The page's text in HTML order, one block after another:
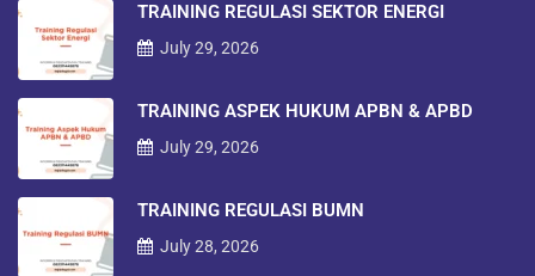
TRAINING REGULASI SEKTOR ENERGI
July 29, 2026
TRAINING ASPEK HUKUM APBN & APBD
July 29, 2026
TRAINING REGULASI BUMN
July 28, 2026